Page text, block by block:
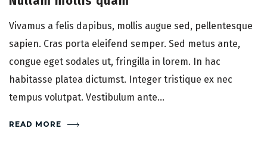
Vivamus a felis dapibus, mollis augue sed, pellentesque
sapien. Cras porta eleifend semper. Sed metus ante,
congue eget sodales ut, fringilla in lorem. In hac
habitasse platea dictumst. Integer tristique ex nec
tempus volutpat. Vestibulum ante...
READ MORE